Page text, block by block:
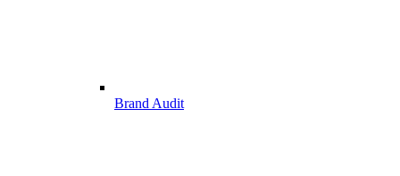
Brand Audit